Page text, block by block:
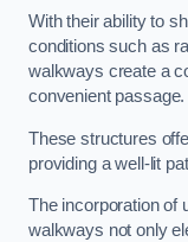
With their ability to
conditions such as
walkways create a
convenient passage.
These structures
providing a well-lit
The incorporation of
walkways not only